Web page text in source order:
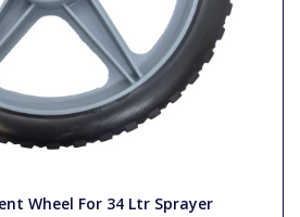
Wheel For 34 Ltr Sprayer